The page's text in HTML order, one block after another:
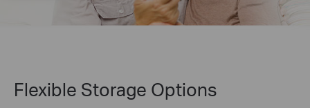
Flexible Storage Options